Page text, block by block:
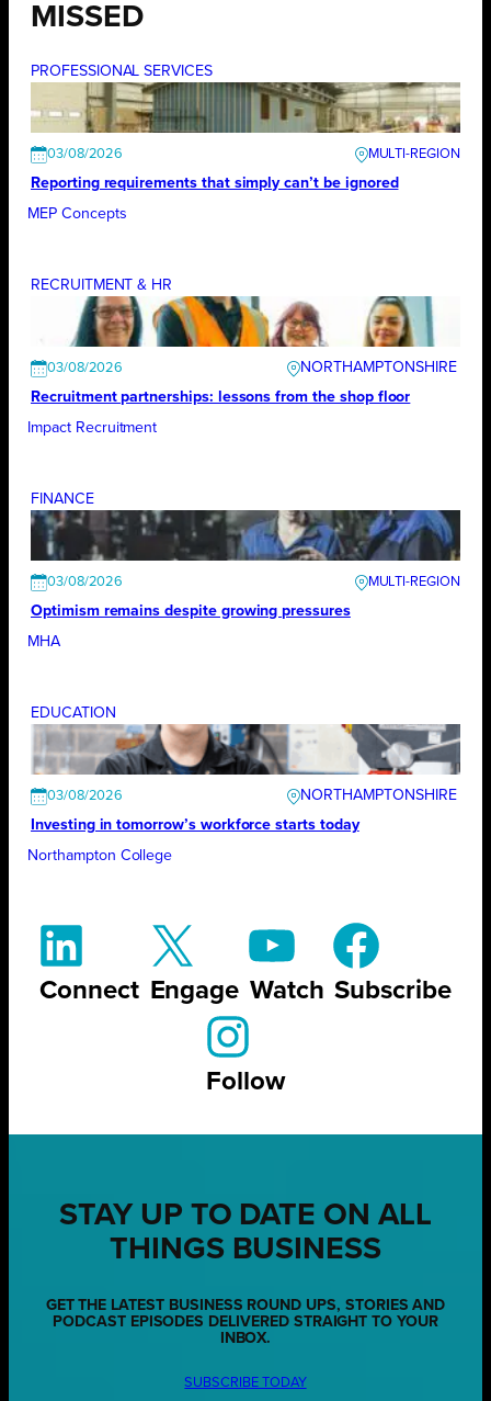
MISSED
PROFESSIONAL SERVICES
03/08/2026
Reporting requirements that simply can’t be ignored
MEP Concepts
RECRUITMENT & HR
03/08/2026
NORTHAMPTONSHIRE
Recruitment partnerships: lessons from the shop floor
Impact Recruitment
FINANCE
03/08/2026
Optimism remains despite growing pressures
MHA
EDUCATION
03/08/2026
NORTHAMPTONSHIRE
Investing in tomorrow’s workforce starts today
Northampton College
Connect Engage Watch Subscribe
Follow
STAY UP TO DATE ON ALL
THINGS BUSINESS
GET THE LATEST BUSINESS ROUND UPS, STORIES AND
PODCAST EPISODES DELIVERED STRAIGHT TO YOUR
INBOX.
SUBSCRIBE TODAY